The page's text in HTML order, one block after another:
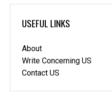
USEFUL LINKS
About
Write Concerning US
Contact US